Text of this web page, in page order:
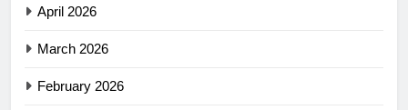
April 2026
March 2026
February 2026